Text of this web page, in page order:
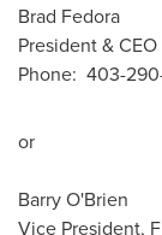
Brad Fedora
President & CEO
Phone: 403-
or
Barry O'Brien
Vice President,